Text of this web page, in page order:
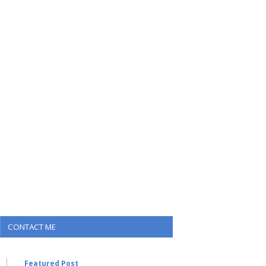
CONTACT ME
Featured Post